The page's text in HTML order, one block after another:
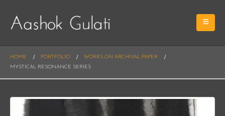
HOME PORTFOLIO
WORKS ON ARCHIVAL PAPER
MYSTICAL RESONANCE SERIES